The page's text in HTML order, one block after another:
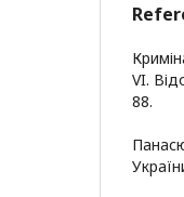
VI.
88.